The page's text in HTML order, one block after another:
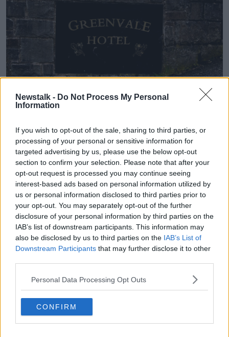
Newstalk - Do Not Process My Personal
Information
If you wish to opt-out of the sale, sharing to third parties, or
processing of your personal or sensitive information for
targeted advertising by us, please use the below opt-out
section to confirm your selection. Please note that after your
opt-out request is processed you may continue seeing
interest-based ads based on personal information utilized by
us or personal information disclosed to third parties prior to
your opt-out. You may separately opt-out of the further
disclosure of your personal information by third parties on the
IAB’s list of downstream participants. This information may
also be disclosed by us to third parties on the IAB’s List of
Downstream Participants that may further disclose it to other
Personal Data Processing Opt Outs
CONFIRM
File photo shows flowers left in tribute at the Greenvale
Hotel in Cookstown, Co Tyrone. Picture by: Liam
McBurney/PA Wire/PA Images
Senior public prosecutor Graham Cardwell said: "The
loved ones of Morgan Barnard, Lauren Bullock and
Connor Currie have suffered a painful loss.
"I acknowledge that today may be one of mixed
emotions for these families as they continue to live
with the aftermath of such deeply distressing events.
"The files received from the PSNI and the Police
Ombudsman were voluminous and detailed and there
were a considerable number of complex issues that
required careful consideration.
"I am grateful to the families for their patience as the
PPS took the time needed to complete the significant
task of examining all available evidence before
reaching decisions on whether there was a
reasonable prospect of conviction in relation to each
suspect."